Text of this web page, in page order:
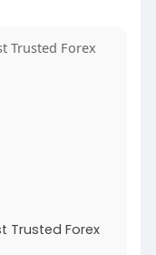
Trusted Forex